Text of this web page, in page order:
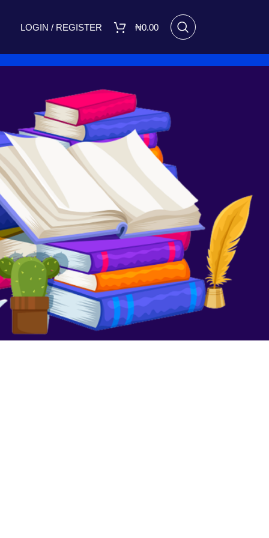
LOGIN / REGISTER ₦0.00
RECENT POSTS
I Made Me Small by Bukola
Adebimpe Set for Release on
March 8, 2025
March 7, 2025
No
Comments
A FIGHT FOR TOMORROW
August 16, 2023 No Comments
We Are No Longer Children
August 16, 2023 No Comments